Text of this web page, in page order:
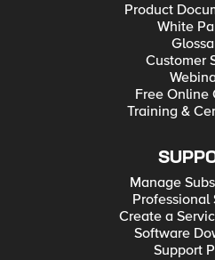
Product
White
Customer
Free Online
Training &
Manage
Professional
Create a
Software
Support